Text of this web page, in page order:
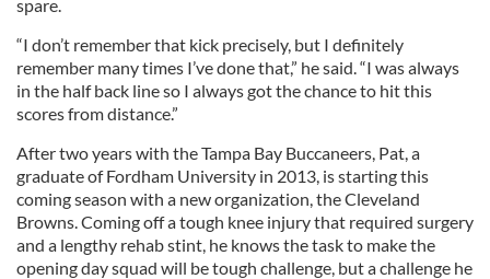
spare.
“I don’t remember that kick precisely, but I definitely
remember many times I’ve done that,” he said. “I was always
in the half back line so I always got the chance to hit this
scores from distance.”
After two years with the Tampa Bay Buccaneers, Pat, a
graduate of Fordham University in 2013, is starting this
coming season with a new organization, the Cleveland
Browns. Coming off a tough knee injury that required surgery
and a lengthy rehab stint, he knows the task to make the
opening day squad will be tough challenge, but a challenge he